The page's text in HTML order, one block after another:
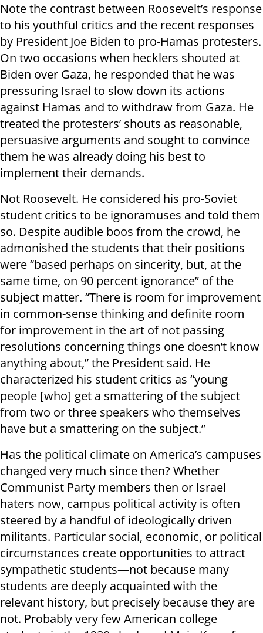
Note the contrast between Roosevelt’s response
to his youthful critics and the recent responses
by President Joe Biden to pro-Hamas protesters.
On two occasions when hecklers shouted at
Biden over Gaza, he responded that he was
pressuring Israel to slow down its actions
against Hamas and to withdraw from Gaza. He
treated the protesters’ shouts as reasonable,
persuasive arguments and sought to convince
them he was already doing his best to
implement their demands.
Not Roosevelt. He considered his pro-Soviet
student critics to be ignoramuses and told them
so. Despite audible boos from the crowd, he
admonished the students that their positions
were “based perhaps on sincerity, but, at the
same time, on 90 percent ignorance” of the
subject matter. “There is room for improvement
in common-sense thinking and definite room
for improvement in the art of not passing
resolutions concerning things one doesn’t know
anything about,” the President said. He
characterized his student critics as “young
people [who] get a smattering of the subject
from two or three speakers who themselves
have but a smattering on the subject.”
Has the political climate on America’s campuses
changed very much since then? Whether
Communist Party members then or Israel
haters now, campus political activity is often
steered by a handful of ideologically driven
militants. Particular social, economic, or political
circumstances create opportunities to attract
sympathetic students—not because many
students are deeply acquainted with the
relevant history, but precisely because they are
not. Probably very few American college